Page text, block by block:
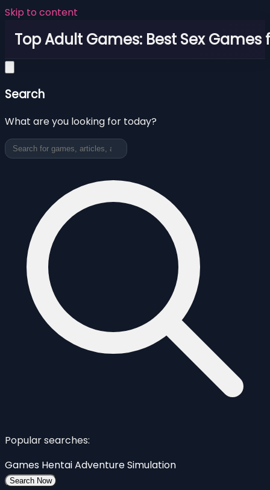
Skip to content
Top Adult Games: Best Sex Games
Search
What are you looking for today?
Popular searches:
Games HentaiAdventureSimulation
Search Now